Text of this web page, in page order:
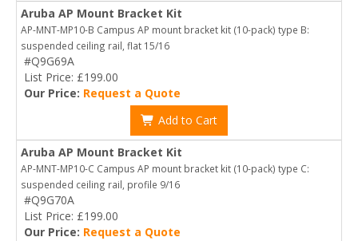
Aruba AP Mount Bracket Kit
AP-MNT-MP10-B Campus AP mount bracket kit (10-pack) type B:
suspended ceiling rail, flat 15/16
#Q9G69A
List Price: £199.00
Our Price: Request a Quote
Add to Cart
Aruba AP Mount Bracket Kit
AP-MNT-MP10-C Campus AP mount bracket kit (10-pack) type C:
suspended ceiling rail, profile 9/16
#Q9G70A
List Price: £199.00
Our Price: Request a Quote